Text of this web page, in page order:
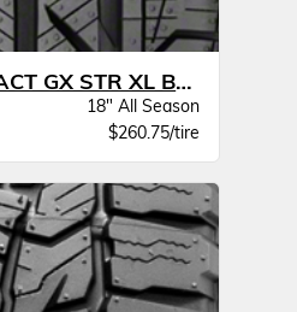
Continental PROCONTACT GX STR XL BW
18" All Season
$260.75/tire